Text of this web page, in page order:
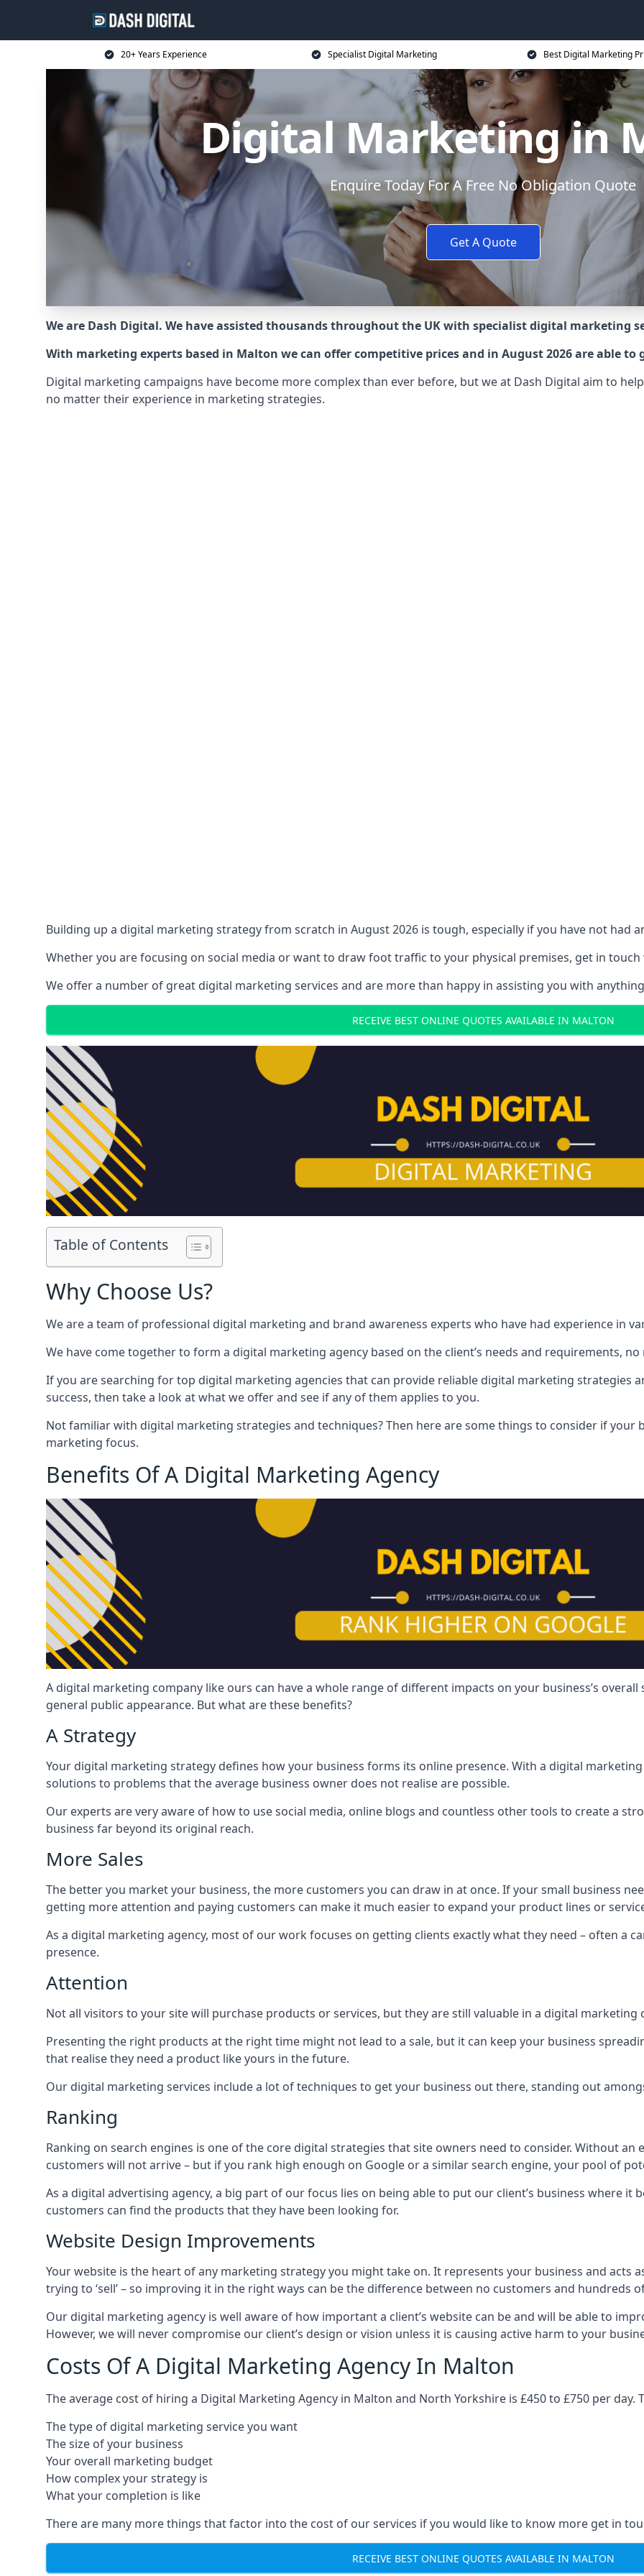
20+ Years Experience Specialist Digital Marketing Best Digital Marketing
Digital Marketing in
Enquire Today For A Free No Obligation Quote
Get A Quote
We are Dash Digital. We have assisted thousands throughout the UK with specialist digital marketing
With marketing experts based in Malton we can offer competitive prices and in August 2026 are able
Digital marketing campaigns have become more complex than ever before, but we at Dash Digital aim to
no matter their experience in marketing strategies.
Building up a digital marketing strategy from scratch in August 2026 is tough, especially if you have not had
Whether you are focusing on social media or want to draw foot traffic to your physical premises, get in
We offer a number of great digital marketing services and are more than happy in assisting you with
RECEIVE BEST ONLINE QUOTES AVAILABLE IN MALTON
Table of Contents
Why Choose Us?
We are a team of professional digital marketing and brand awareness experts who have had experience in
We have come together to form a digital marketing agency based on the client’s needs and requirements,
If you are searching for top digital marketing agencies that can provide reliable digital marketing strategies
success, then take a look at what we offer and see if any of them applies to you.
Not familiar with digital marketing strategies and techniques? Then here are some things to consider if your
marketing focus.
Benefits Of A Digital Marketing Agency
A digital marketing company like ours can have a whole range of different impacts on your business’s
general public appearance. But what are these benefits?
A Strategy
Your digital marketing strategy defines how your business forms its online presence. With a digital
solutions to problems that the average business owner does not realise are possible.
Our experts are very aware of how to use social media, online blogs and countless other tools to create a
business far beyond its original reach.
More Sales
The better you market your business, the more customers you can draw in at once. If your small business
getting more attention and paying customers can make it much easier to expand your product lines or
As a digital marketing agency, most of our work focuses on getting clients exactly what they need – often a
presence.
Attention
Not all visitors to your site will purchase products or services, but they are still valuable in a digital marketing
Presenting the right products at the right time might not lead to a sale, but it can keep your business
that realise they need a product like yours in the future.
Our digital marketing services include a lot of techniques to get your business out there, standing out
Ranking
Ranking on search engines is one of the core digital strategies that site owners need to consider. Without an
customers will not arrive – but if you rank high enough on Google or a similar search engine, your pool of
As a digital advertising agency, a big part of our focus lies on being able to put our client’s business where it
customers can find the products that they have been looking for.
Website Design Improvements
Your website is the heart of any marketing strategy you might take on. It represents your business and acts
trying to ‘sell’ – so improving it in the right ways can be the difference between no customers and hundreds
Our digital marketing agency is well aware of how important a client’s website can be and will be able to
However, we will never compromise our client’s design or vision unless it is causing active harm to your
Costs Of A Digital Marketing Agency In Malton
The average cost of hiring a Digital Marketing Agency in Malton and North Yorkshire is £450 to £750 per
The type of digital marketing service you want
The size of your business
Your overall marketing budget
How complex your strategy is
What your completion is like
There are many more things that factor into the cost of our services if you would like to know more get in
RECEIVE BEST ONLINE QUOTES AVAILABLE IN MALTON